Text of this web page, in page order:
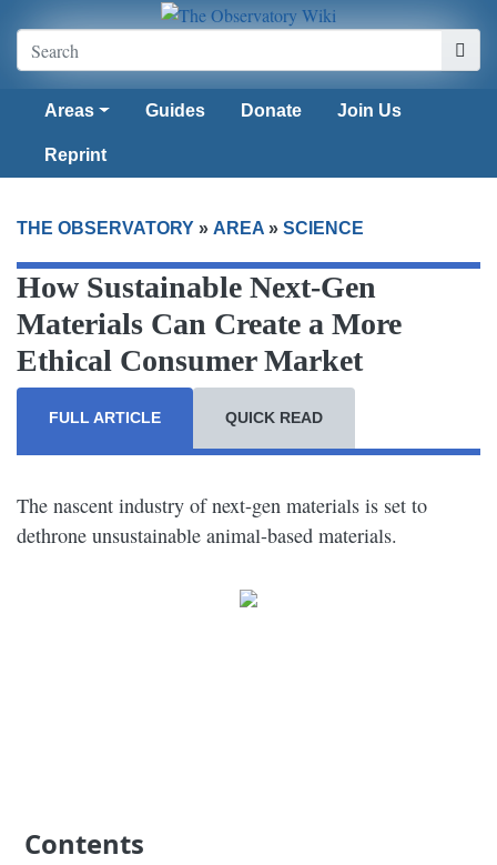
Areas Guides Donate Join Us
Reprint
THE OBSERVATORY » AREA » SCIENCE
How Sustainable Next-Gen
Materials Can Create a More
Ethical Consumer Market
FULL ARTICLE QUICK READ
The nascent industry of next-gen materials is set to
dethrone unsustainable animal-based materials.
Contents